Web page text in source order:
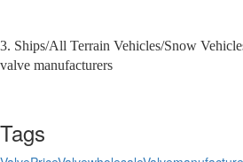
3. Ships/All Terrain Vehicles/Snow
valve manufacturers
Tags